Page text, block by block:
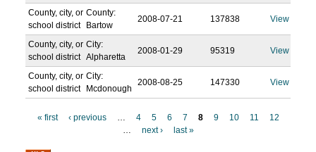
County, city, or
school district
County:
Bartow
2008-07-21 137838 View
County, city, or
school district
City:
Alpharetta
2008-01-29 95319 View
County, city, or
school district
City:
Mcdonough
2008-08-25 147330 View
« first ‹ previous … 4 5 6 7 8 9 10 11
12
…
next › last »